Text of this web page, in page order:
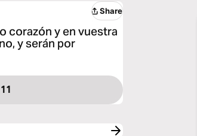
Share
corazón y en vuestra
y serán por